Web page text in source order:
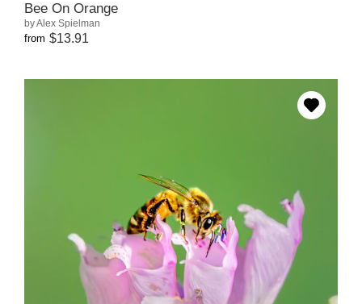
Bee On Orange
by Alex Spielman
from $13.91